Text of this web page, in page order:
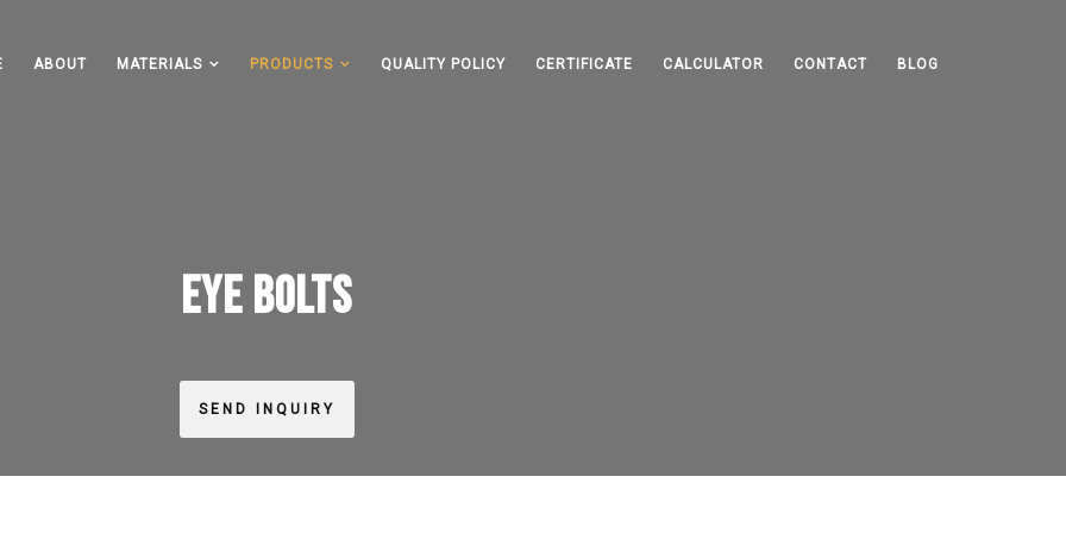
ABOUT MATERIALS PRODUCTS QUALITY POLICY CERTIFICATE CALCULATOR CONTACT BLOG
EYE BOLTS
SEND INQUIRY